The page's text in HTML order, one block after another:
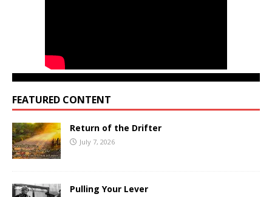
FEATURED CONTENT
Return of the Drifter
July 7, 2026
Pulling Your Lever